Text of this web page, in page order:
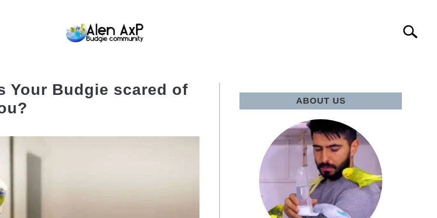
Search
Your Budgie scared of
ABOUT US